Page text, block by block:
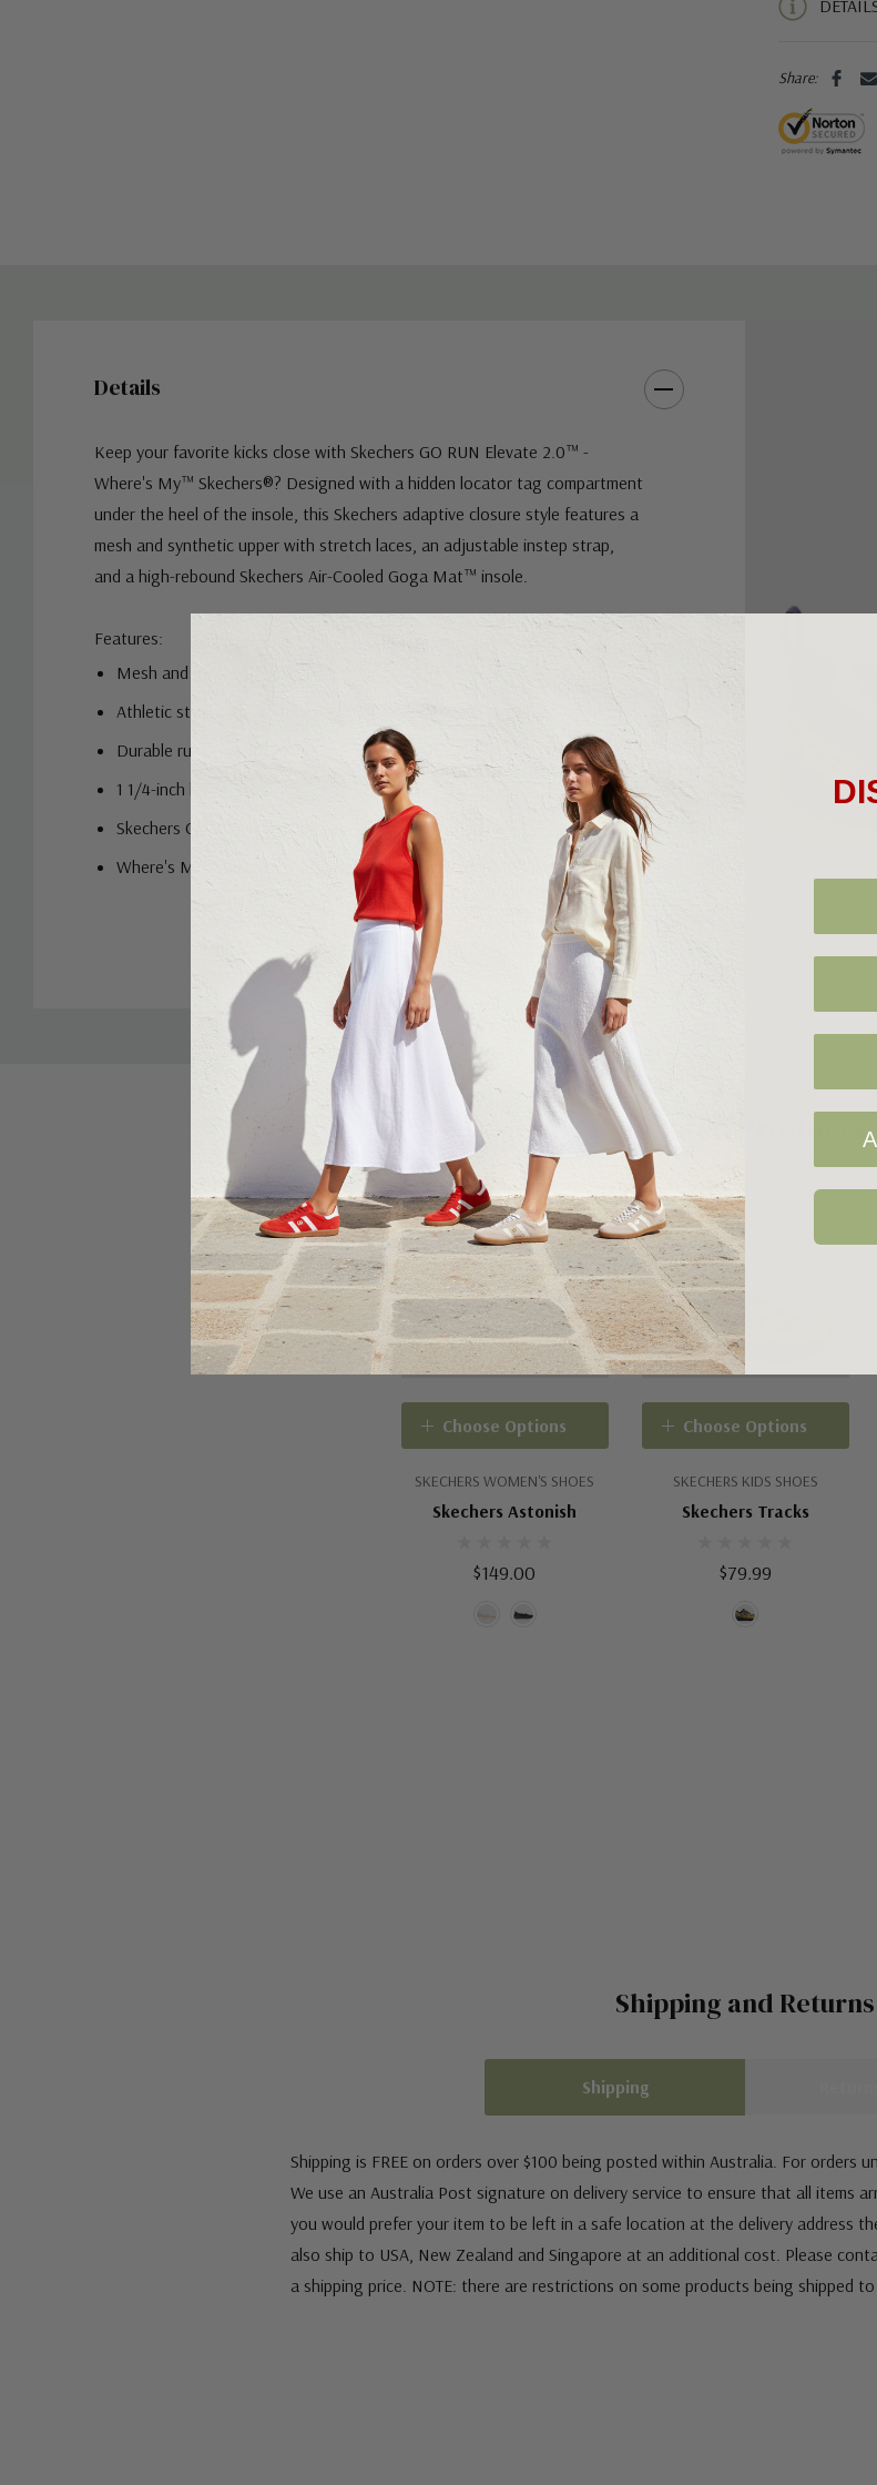
Share:
Keep your favorite kicks close with Skechers GO RUN Elevate 2.0™ -
Where's My™ Skechers®? Designed with a hidden locator tag compartment
under the heel of the insole, this Skechers adaptive closure style features a
mesh and synthetic upper with stretch laces, an adjustable instep strap,
and a high-rebound Skechers Air-Cooled Goga Mat™ insole.
Features:
Mesh and synthetic upper
Athletic style with stretch laces and adjustable instep strap
Durable rubber outsole
1 1/4-inch heel height
Skechers GO RUN® logo detail
Where's My™ Skechers®? styles feature a hidden locator tag
compartment under the insole for easy tracking. Compatible with Apple
Hidden compartment under the heel of the insole has a screw-tight
cover that comfortably hides the locator tag. Tag and screwdriver not
Skechers Air-Cooled Goga Mat™ breathable insole with high-rebound
Skechers easy-on, easy-off adaptive closure for a customized fit
Related Products
$149.00
Choose Options
$79.99
Shipping is FREE on orders over $100 being posted within Australia. For orders
We use an Australia Post signature on delivery service to ensure that all items
you would prefer your item to be left in a safe location at the delivery address
also ship to USA, New Zealand and Singapore at an additional cost. Please